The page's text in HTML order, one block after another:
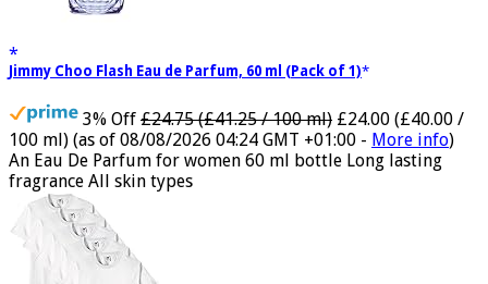
3% Off £24.75 (£41.25 / 100 ml) £24.00 (£40.00 /
100 ml) (as of 08/08/2026 04:24 GMT +01:00 -More info
An Eau De Parfum for women 60 ml bottle Long lasting
fragrance All skin types